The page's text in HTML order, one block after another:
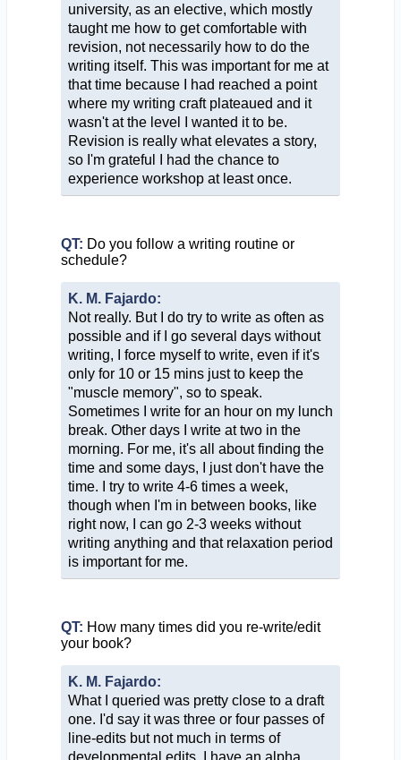
university, as an elective, which mostly
taught me how to get comfortable with
revision, not necessarily how to do the
writing itself. This was important for me at
that time because I had reached a point
where my writing craft plateaued and it
wasn't at the level I wanted it to be.
Revision is really what elevates a story,
so I'm grateful I had the chance to
experience workshop at least once.
QT: Do you follow a writing routine or
schedule?
K. M. Fajardo:
Not really. But I do try to write as often as
possible and if I go several days without
writing, I force myself to write, even if it's
only for 10 or 15 mins just to keep the
"muscle memory", so to speak.
Sometimes I write for an hour on my lunch
break. Other days I write at two in the
morning. For me, it's all about finding the
time and some days, I just don't have the
time. I try to write 4-6 times a week,
though when I'm in between books, like
right now, I can go 2-3 weeks without
writing anything and that relaxation period
is important for me.
QT: How many times did you re-write/edit
your book?
K. M. Fajardo:
What I queried was pretty close to a draft
one. I'd say it was three or four passes of
line-edits but not much in terms of
developmental edits. I have an alpha